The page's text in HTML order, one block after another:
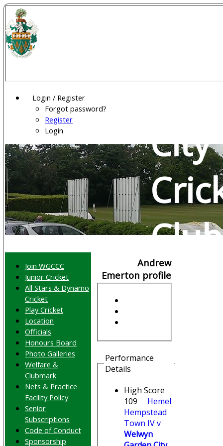
Login / Register
Forgot password?
Register
Login
City
Club
Andrew
Emerton profile
Performance
Details
High Score
109
Hemel
Hempstead
Town IV v
Welwyn
Join WGCCC
Junior Cricket
All Stars & Dynamo
Cricket
Play Cricket
Location
Officials
Honours Board
Photo Galleries
Welfare &
Clubmark
Nets & Practice
Facility Policy
Senior
Subscriptions
Code of Conduct
Sponsorship